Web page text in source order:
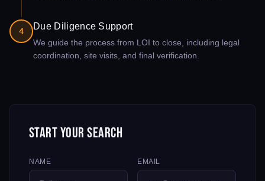
4 Due Diligence Support
We guide the process from LOI to close, including legal
coordination, site visits, and final verification.
Start Your Search
NAME EMAIL